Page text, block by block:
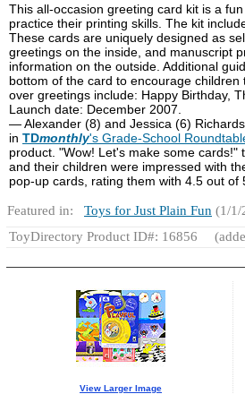
This all-occasion greeting card kit is a
practice their printing skills. The kit
These cards are uniquely designed as
greetings on the inside, and manuscript
information on the outside. Additional
bottom of the card to encourage
over greetings include: Happy Birthday,
Launch date: December 2007.
— Alexander (8) and Jessica (6)
in TDmonthly's Grade-School
product. "Wow! Let's make some cards!"
and their children were impressed with
pop-up cards, rating them with 4.5 out of
Featured in: Toys for Just Plain Fun (1/1/
ToyDirectory Product ID#: 16856
View Larger Image